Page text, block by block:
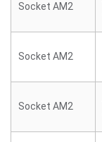
Socket AM2
Socket AM2
Socket AM2